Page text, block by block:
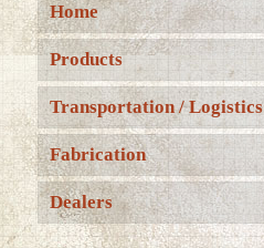
Home
Products
Transportation / Logistics
Fabrication
Dealers